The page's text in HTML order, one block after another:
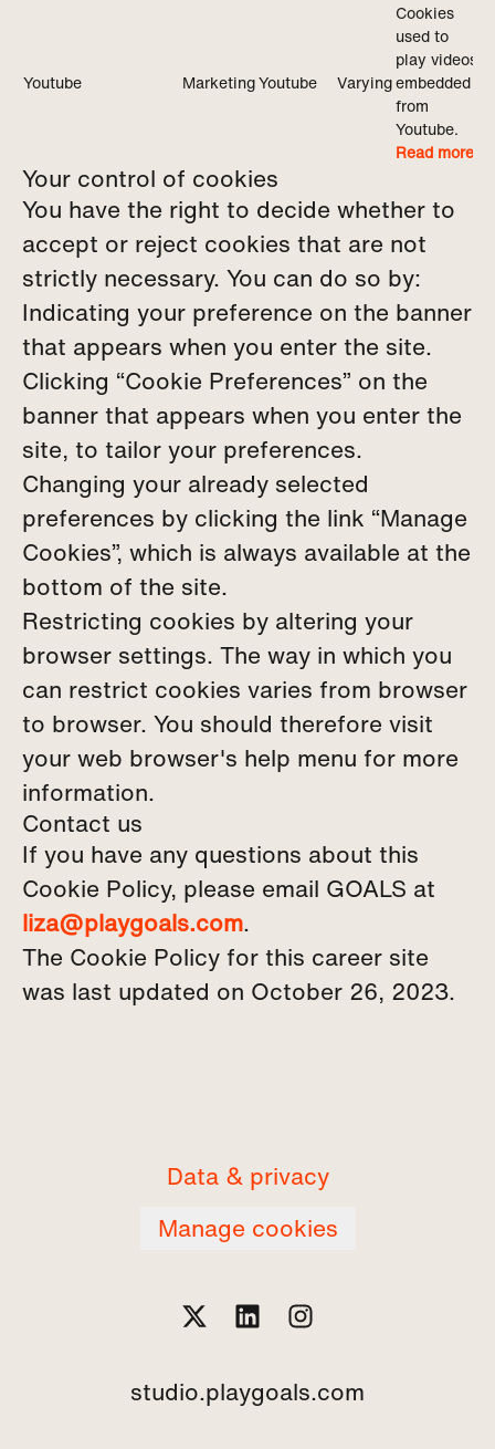
Youtube MarketingYoutube Varying
Cookies
used to
play videos
embedded
from
Youtube.
Read more
Your control of cookies
You have the right to decide whether to
accept or reject cookies that are not
strictly necessary. You can do so by:
Indicating your preference on the banner
that appears when you enter the site.
Clicking “Cookie Preferences” on the
banner that appears when you enter the
site, to tailor your preferences.
Changing your already selected
preferences by clicking the link “Manage
Cookies”, which is always available at the
bottom of the site.
Restricting cookies by altering your
browser settings. The way in which you
can restrict cookies varies from browser
to browser. You should therefore visit
your web browser's help menu for more
information.
Contact us
If you have any questions about this
Cookie Policy, please email GOALS at
liza@playgoals.com.
The Cookie Policy for this career site
was last updated on October 26, 2023.
Data & privacy
Manage cookies
studio.playgoals.com